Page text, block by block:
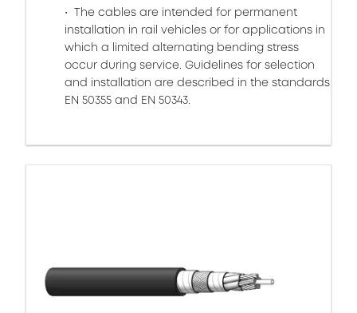
The cables are intended for permanent
installation in rail vehicles or for applications in
which a limited alternating bending stress
occur during service. Guidelines for selection
and installation are described in the standards
EN 50355 and EN 50343.